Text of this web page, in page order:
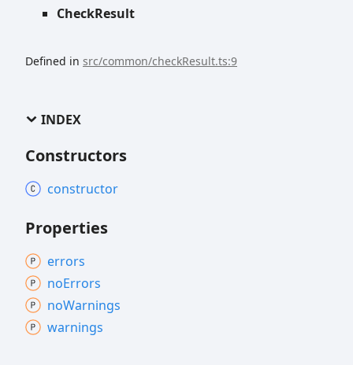
CheckResult
Defined in src/common/checkResult.ts:9
INDEX
Constructors
constructor
Properties
errors
noErrors
noWarnings
warnings